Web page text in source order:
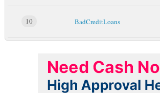
10 BadCreditLoans